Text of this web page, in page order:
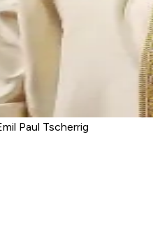
Paul Tscherrig